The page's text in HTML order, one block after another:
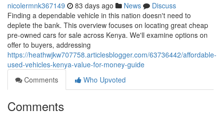
nicolermnk367149 83 days ago News
Discuss
Finding a dependable vehicle in this nation doesn't need to
deplete the bank. This overview focuses on locating great cheap
pre-owned cars for sale across Kenya. We'll examine options on
offer to buyers, addressing
https://heathwjkw707758.articlesblogger.com/63736442/affordable-
used-vehicles-kenya-value-for-money-guide
Comments
Who Upvoted
Comments